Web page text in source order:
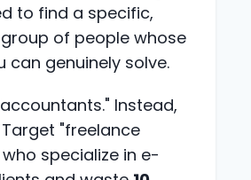
to find a specific,
of people whose
can genuinely solve.
Instead,
"freelance
specialize in e-